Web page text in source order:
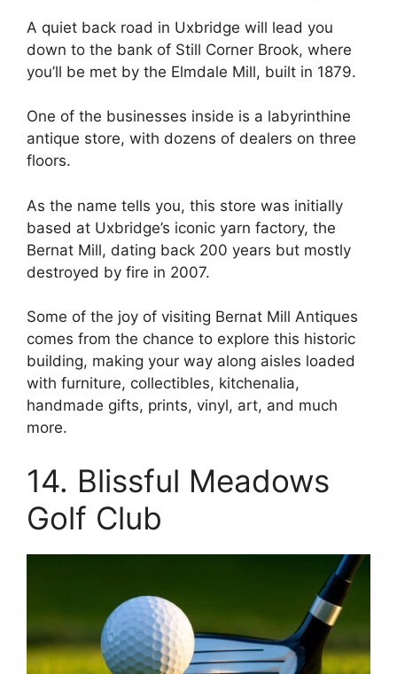
A quiet back road in Uxbridge will lead you
down to the bank of Still Corner Brook, where
you’ll be met by the Elmdale Mill, built in 1879.
One of the businesses inside is a labyrinthine
antique store, with dozens of dealers on three
floors.
As the name tells you, this store was initially
based at Uxbridge’s iconic yarn factory, the
Bernat Mill, dating back 200 years but mostly
destroyed by fire in 2007.
Some of the joy of visiting Bernat Mill Antiques
comes from the chance to explore this historic
building, making your way along aisles loaded
with furniture, collectibles, kitchenalia,
handmade gifts, prints, vinyl, art, and much
more.
14. Blissful Meadows
Golf Club